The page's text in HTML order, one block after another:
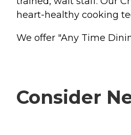
heart-healthy cooking
We offer "Any Time
Consider